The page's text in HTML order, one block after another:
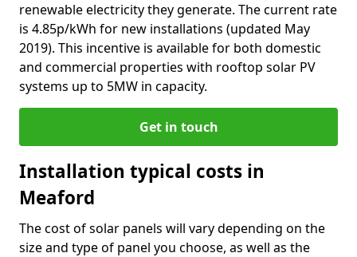
renewable electricity they generate. The current rate
is 4.85p/kWh for new installations (updated May
2019). This incentive is available for both domestic
and commercial properties with rooftop solar PV
systems up to 5MW in capacity.
Get in touch
Installation typical costs in
Meaford
The cost of solar panels will vary depending on the
size and type of panel you choose, as well as the